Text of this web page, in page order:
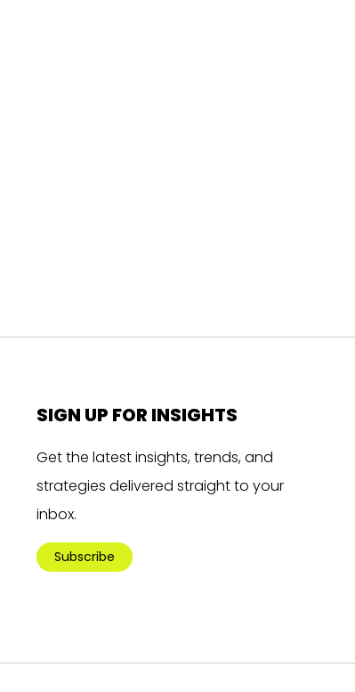
SIGN UP FOR INSIGHTS
Get the latest insights, trends, and
strategies delivered straight to your
inbox.
Subscribe